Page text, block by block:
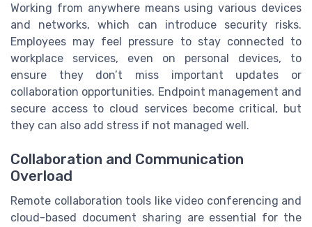
Working from anywhere means using various devices
and networks, which can introduce security risks.
Employees may feel pressure to stay connected to
workplace services, even on personal devices, to
ensure they don’t miss important updates or
collaboration opportunities. Endpoint management and
secure access to cloud services become critical, but
they can also add stress if not managed well.
Collaboration and Communication
Overload
Remote collaboration tools like video conferencing and
cloud-based document sharing are essential for the